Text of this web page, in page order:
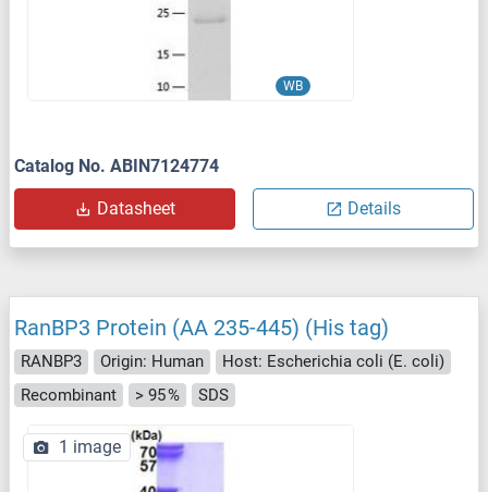
WB
Catalog No. ABIN7124774
Datasheet Details
RanBP3 Protein (AA 235-445) (His tag)
RANBP3 Origin: Human
Host: Escherichia coli (E. coli)
Recombinant
> 95 % SDS
1 image